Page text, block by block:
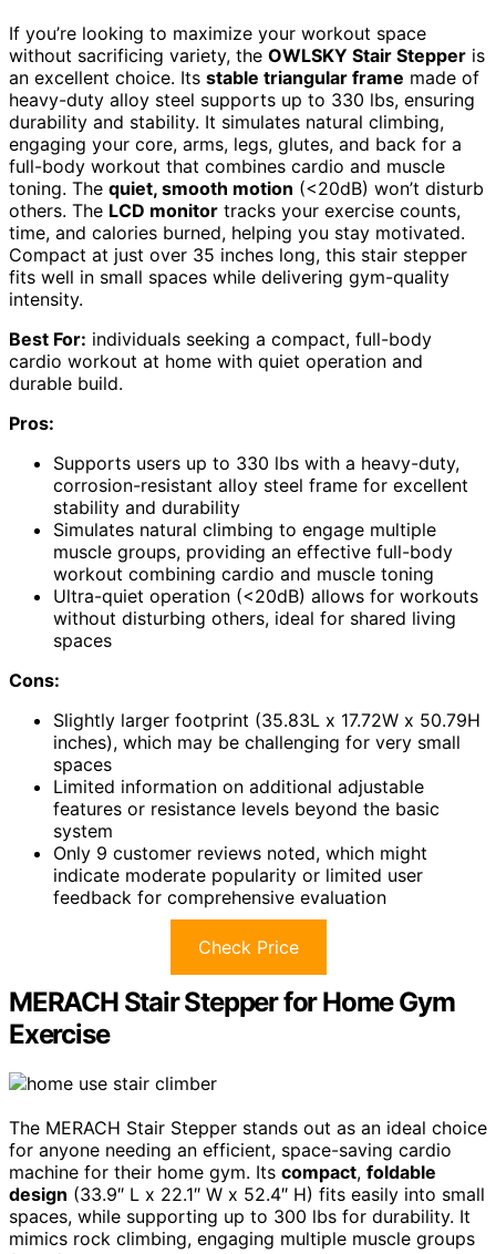
If you’re looking to maximize your workout space
without sacrificing variety, the OWLSKY Stair Stepper is
an excellent choice. Its stable triangular frame made of
heavy-duty alloy steel supports up to 330 lbs, ensuring
durability and stability. It simulates natural climbing,
engaging your core, arms, legs, glutes, and back for a
full-body workout that combines cardio and muscle
toning. The quiet, smooth motion (<20dB) won’t disturb
others. The LCD monitor tracks your exercise counts,
time, and calories burned, helping you stay motivated.
Compact at just over 35 inches long, this stair stepper
fits well in small spaces while delivering gym-quality
intensity.
Best For: individuals seeking a compact, full-body
cardio workout at home with quiet operation and
durable build.
Pros:
Supports users up to 330 lbs with a heavy-duty,
corrosion-resistant alloy steel frame for excellent
stability and durability
Simulates natural climbing to engage multiple
muscle groups, providing an effective full-body
workout combining cardio and muscle toning
Ultra-quiet operation (<20dB) allows for workouts
without disturbing others, ideal for shared living
spaces
Cons:
Slightly larger footprint (35.83L x 17.72W x 50.79H
inches), which may be challenging for very small
spaces
Limited information on additional adjustable
features or resistance levels beyond the basic
system
Only 9 customer reviews noted, which might
indicate moderate popularity or limited user
feedback for comprehensive evaluation
Check Price
MERACH Stair Stepper for Home Gym
Exercise
The MERACH Stair Stepper stands out as an ideal choice
for anyone needing an efficient, space-saving cardio
machine for their home gym. Its compact, foldable
design (33.9″ L x 22.1″ W x 52.4″ H) fits easily into small
spaces, while supporting up to 300 lbs for durability. It
mimics rock climbing, engaging multiple muscle groups